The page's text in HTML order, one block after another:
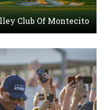
Club Of Montecito